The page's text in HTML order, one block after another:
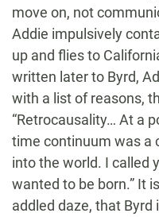
move on, not
Addie impulsively
up and flies to
written later to Byrd,
with a list of reasons,
“Retrocausality… At a
time continuum was a
into the world. I called
wanted to be born.” It
addled daze, that